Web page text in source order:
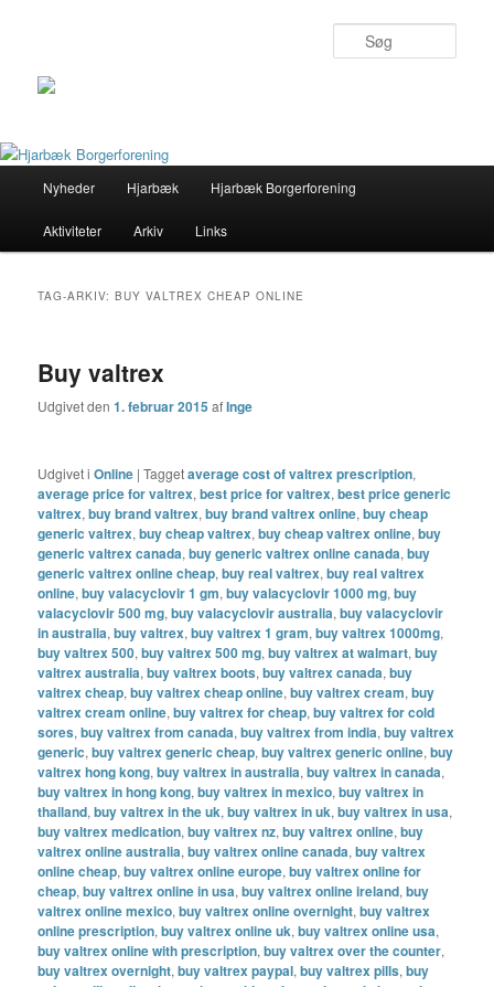
Fortsæt
til
Fortsæt
til
Nyheder Hjarbæk Hjarbæk Borgerforening
Aktiviteter Arkiv Links
TAG-ARKIV:BUY VALTREX CHEAP ONLINE
Buy valtrex
Udgivet den1. februar 2015 afInge
Udgivet i Online |Taggetaverage cost of valtrex prescription,
average price for valtrex,best price for valtrex,best price generic
valtrex,buy brand valtrex,buy brand valtrex online,buy cheap
generic valtrex,buy cheap valtrex,buy cheap valtrex online,buy
generic valtrex canada,buy generic valtrex online canada,buy
generic valtrex online cheap,buy real valtrex,buy real valtrex
online,buy valacyclovir 1 gm,buy valacyclovir 1000 mg,buy
valacyclovir 500 mg,buy valacyclovir australia,buy valacyclovir
in australia,buy valtrex,buy valtrex 1 gram,buy valtrex 1000mg,
buy valtrex 500,buy valtrex 500 mg,buy valtrex at walmart,buy
valtrex australia,buy valtrex boots,buy valtrex canada,buy
valtrex cheap,buy valtrex cheap online,buy valtrex cream,buy
valtrex cream online,buy valtrex for cheap,buy valtrex for cold
sores,buy valtrex from canada,buy valtrex from india,buy valtrex
generic,buy valtrex generic cheap,buy valtrex generic online,buy
valtrex hong kong,buy valtrex in australia,buy valtrex in canada,
buy valtrex in hong kong,buy valtrex in mexico,buy valtrex in
thailand,buy valtrex in the uk,buy valtrex in uk,buy valtrex in usa,
buy valtrex medication,buy valtrex nz,buy valtrex online,buy
valtrex online australia,buy valtrex online canada,buy valtrex
online cheap,buy valtrex online europe,buy valtrex online for
cheap,buy valtrex online in usa,buy valtrex online ireland,buy
valtrex online mexico,buy valtrex online overnight,buy valtrex
online prescription,buy valtrex online uk,buy valtrex online usa,
buy valtrex online with prescription,buy valtrex over the counter,
buy valtrex overnight,buy valtrex paypal,buy valtrex pills,buy